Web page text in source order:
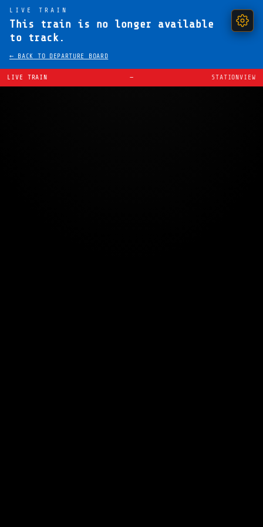
LIVE TRAIN
This train is no longer available
to track.
← BACK TO DEPARTURE BOARD
LIVE TRAIN — STATIONVIEW